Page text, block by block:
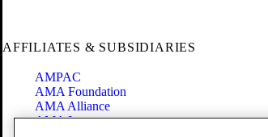
AFFILIATES & SUBSIDIARIES
AMPAC
AMA Foundation
AMA Alliance
AMA Insurance